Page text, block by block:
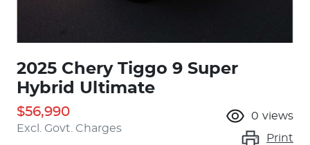
2025 Chery Tiggo 9 Super
Hybrid Ultimate
$56,990
Excl. Govt. Charges
0 views
Print